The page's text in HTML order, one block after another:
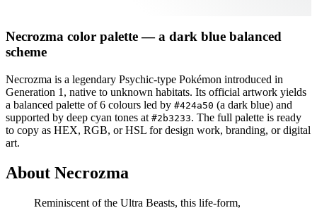
Necrozma color palette— a dark blue balanced
scheme
Necrozma is a legendary Psychic-type Pokémon introduced in
Generation 1 , native to unknown habitats. Its official artwork yields
a balanced palette of6 colours led by #424a50 (a dark blue) and
supported by deep cyan tones at #2b3233. The full palette is ready
to copy as HEX, RGB, or HSL for design work, branding, or digital
art.
About Necrozma
Reminiscent of the Ultra Beasts, this life-form,